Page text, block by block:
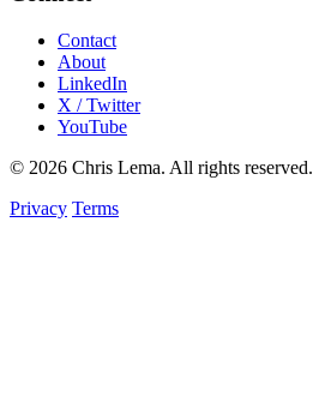
Contact
About
LinkedIn
X / Twitter
YouTube
© 2026 Chris Lema. All rights reserved.
Privacy Terms